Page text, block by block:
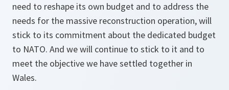
need to reshape its own budget and to address the
needs for the massive reconstruction operation, will
stick to its commitment about the dedicated budget
to NATO. And we will continue to stick to it and to
meet the objective we have settled together in
Wales.